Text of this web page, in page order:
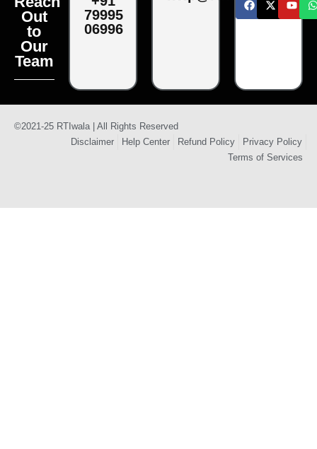
Out
to
Our
Team
79995
06996
©2021-25 RTIwala | All Rights Reserved
Disclaimer
Help Center Refund Policy
Privacy Policy
Terms of Services